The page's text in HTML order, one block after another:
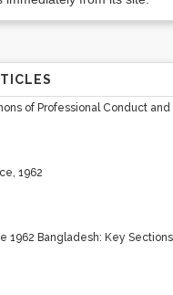
of Professional Conduct
1962
1962 Bangladesh: Key